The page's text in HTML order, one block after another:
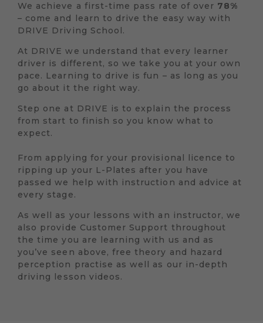
We achieve a first-time pass rate of over 78%
– come and learn to drive the easy way with
DRIVE Driving School.
At DRIVE we understand that every learner
driver is different, so we take you at your own
pace. Learning to drive is fun – as long as you
go about it the right way.
Step one at DRIVE is to explain the process
from start to finish so you know what to
expect.
From applying for your provisional licence to
ripping up your L-Plates after you have
passed we help with instruction and advice at
every stage.
As well as your lessons with an instructor, we
also provide Customer Support throughout
the time you are learning with us and as
you’ve seen above, free theory and hazard
perception practise as well as our in-depth
driving lesson videos.